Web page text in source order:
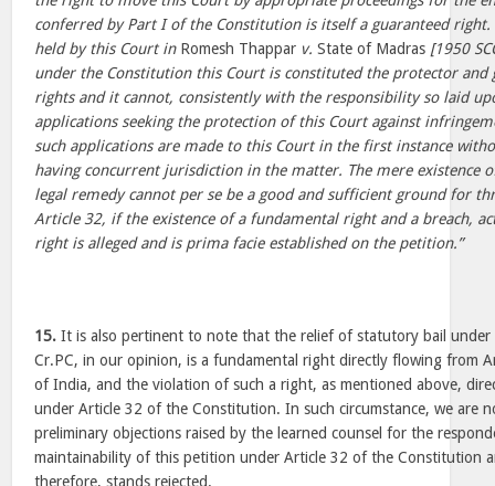
conferred by Part I of the Constitution is itself a guaranteed right.
held by this Court inRomesh Thappar v. State of Madras [1950
under the Constitution this Court is constituted the protector
rights and it cannot, consistently with the responsibility so laid
applications seeking the protection of this Court against
such applications are made to this Court in the first instance
having concurrent jurisdiction in the matter. The mere existence
legal remedy cannot per se be a good and sufficient ground for
Article 32, if the existence of a fundamental right and a breach,
right is alleged and is prima facie established on the petition.”
15. It is also pertinent to note that the relief of statutory bail
Cr.PC, in our opinion, is a fundamental right directly flowing from
of India, and the violation of such a right, as mentioned above,
under Article 32 of the Constitution. In such circumstance, we are
preliminary objections raised by the learned counsel for the
maintainability of this petition under Article 32 of the Constitution
therefore, stands rejected.